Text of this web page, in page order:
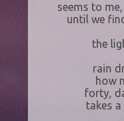
seems to
until we
the
rain
how
forty,
takes